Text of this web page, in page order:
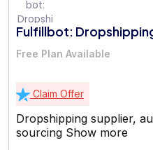
Fulfillbot:
Free Plan Available
Claim Offer
Dropshipping supplier,
sourcing Show more